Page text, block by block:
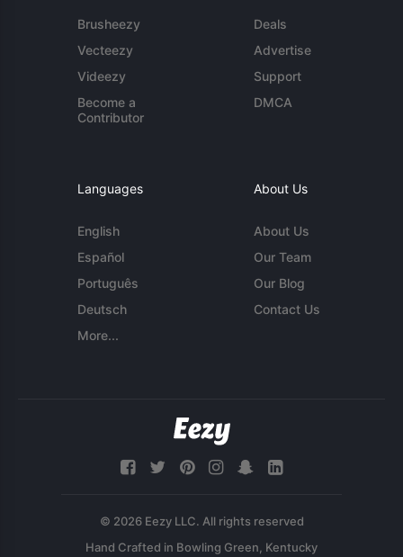
Brusheezy
Vecteezy
Videezy
Become a
Contributor
Deals
Advertise
Support
DMCA
Languages
English
Español
Português
Deutsch
More...
About Us
About Us
Our Team
Our Blog
Contact Us
© 2026 Eezy LLC. All rights reserved